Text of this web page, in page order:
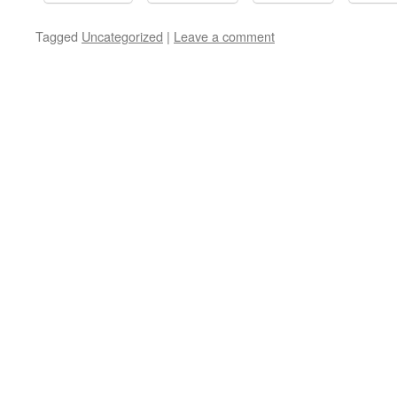
Tagged Uncategorized | Leave a comment